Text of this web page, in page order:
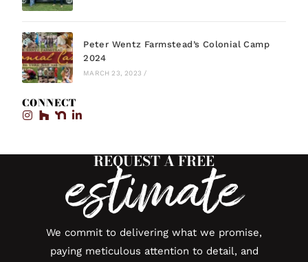
Peter Wentz Farmstead’s Colonial Camp
2024
MARCH 23, 2023 /
CONNECT
REQUEST A FREE
estimate
We commit to delivering what we promise,
paying meticulous attention to detail, and